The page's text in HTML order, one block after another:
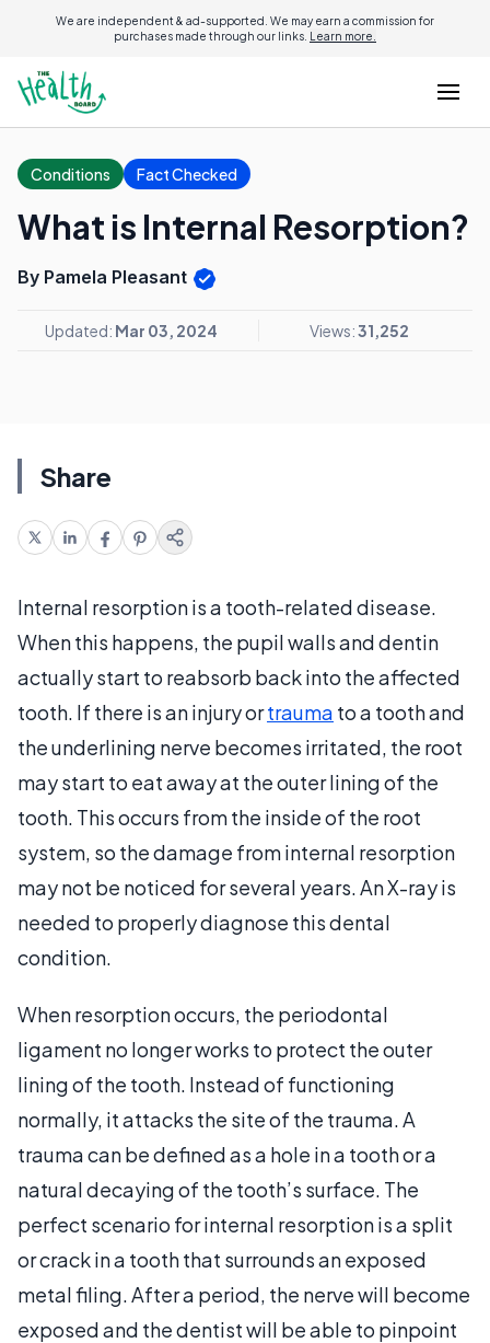
We are independent & ad-supported. We may earn a commission for
purchases made through our links. Learn more.
Conditions Fact Checked
What is Internal Resorption?
By Pamela Pleasant
Updated: Mar 03, 2024 Views:31,252
Share
Internal resorption is a tooth-related disease.
When this happens, the pupil walls and dentin
actually start to reabsorb back into the affected
tooth. If there is an injury ortrauma to a tooth and
the underlining nerve becomes irritated, the root
may start to eat away at the outer lining of the
tooth. This occurs from the inside of the root
system, so the damage from internal resorption
may not be noticed for several years. An X-ray is
needed to properly diagnose this dental
condition.
When resorption occurs, the periodontal
ligament no longer works to protect the outer
lining of the tooth. Instead of functioning
normally, it attacks the site of the trauma. A
trauma can be defined as a hole in a tooth or a
natural decaying of the tooth’s surface. The
perfect scenario for internal resorption is a split
or crack in a tooth that surrounds an exposed
metal filing. After a period, the nerve will become
exposed and the dentist will be able to pinpoint